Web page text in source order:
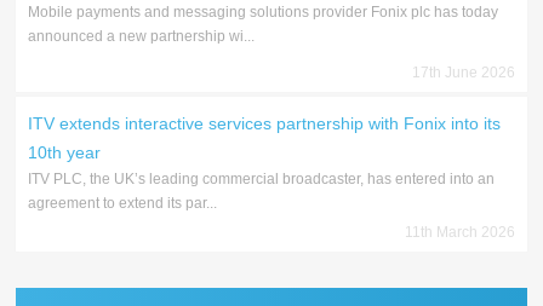
Mobile payments and messaging solutions provider Fonix plc has today
announced a new partnership wi...
17th June 2026
ITV extends interactive services partnership with Fonix into its
10th year
ITV PLC, the UK’s leading commercial broadcaster, has entered into an
agreement to extend its par...
11th March 2026